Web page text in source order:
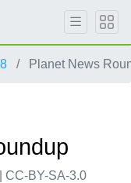
Planet News
CC-BY-SA-3.0